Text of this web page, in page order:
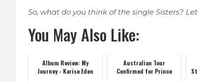
So, what do you think of the single Sisters?
You May Also Like:
Album Review: My
Journey - Karise Eden
Australian Tour
Confirmed for Prince